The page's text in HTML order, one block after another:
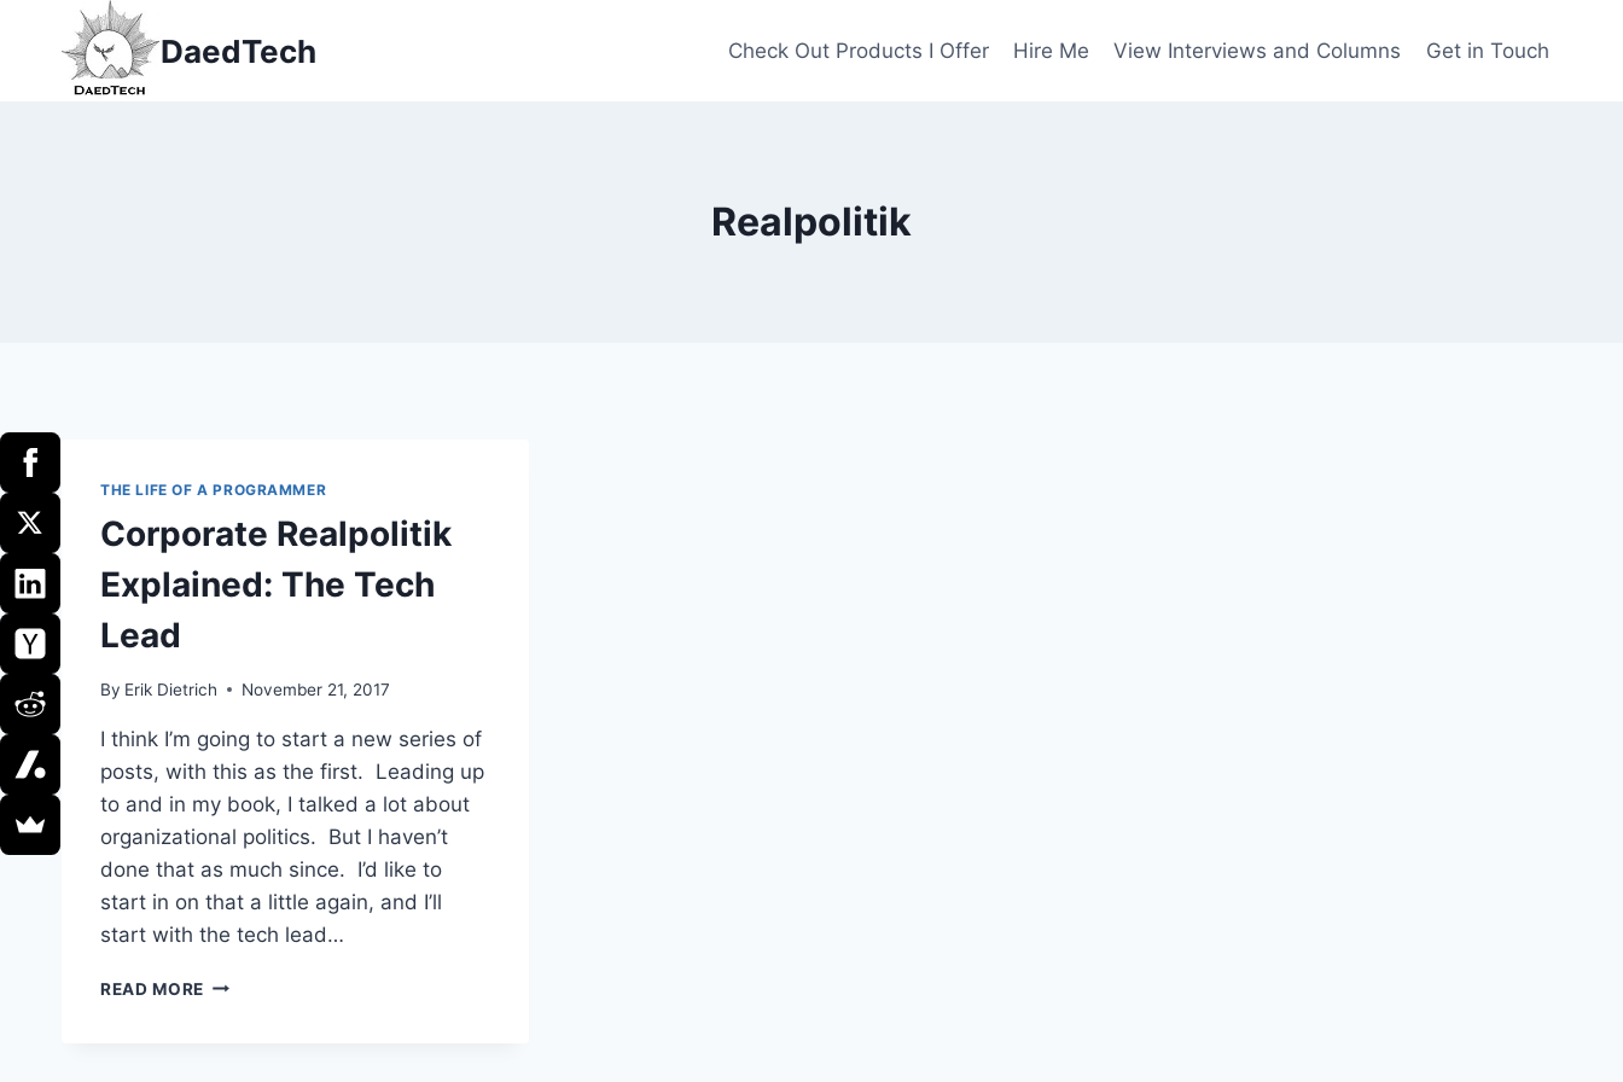
content
DaedTech Check Out Products I Offer Hire Me View Interviews and Columns Get in Touch
Realpolitik
THE LIFE OF A PROGRAMMER
Corporate Realpolitik
Explained: The Tech
Lead
By Erik Dietrich November 21, 2017
I think I’m going to start a new series of
posts, with this as the first. Leading up
to and in my book, I talked a lot about
organizational politics. But I haven’t
done that as much since. I’d like to
start in on that a little again, and I’ll
start with the tech lead…
READ MORE CORPORATE